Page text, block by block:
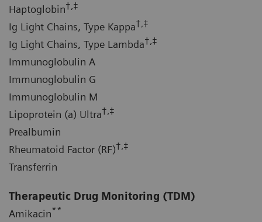
Haptoglobin†,‡
Ig Light Chains, Type Kappa†,‡
Ig Light Chains, Type Lambda†,‡
Immunoglobulin A
Immunoglobulin G
Immunoglobulin M
Lipoprotein (a) Ultra†,‡
Prealbumin
Rheumatoid Factor (RF)†,‡
Transferrin
Therapeutic Drug Monitoring (TDM)
Amikacin**